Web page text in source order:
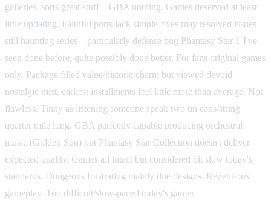
galleries, sorts great stuff—GBA nothing. Games deserved at least
little updating. Faithful ports lack simple fixes may resolved issues
still haunting series—particularly defense bug Phantasy Star I. I've
seen done before, quite possibly done better. For fans original games
only. Package filled value/historic charm but viewed devoid
nostalgic mist, earliest installments feel little more than average. Not
flawless. Tinny as listening someone speak two tin cans/string
quarter mile long. GBA perfectly capable producing orchestral
music (Golden Sun) but Phantasy Star Collection doesn't deliver
expected quality. Games all intact but considered bit slow today's
standards. Dungeons frustrating mainly due designs. Repetitious
gameplay. Too difficult/slow-paced today's gamer.